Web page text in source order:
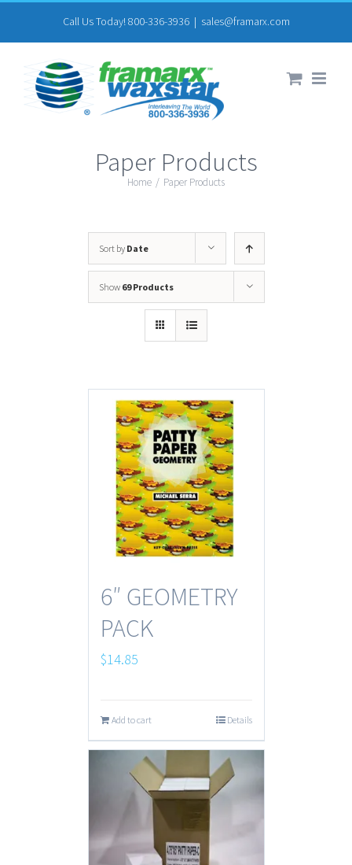
to
content
Call Us Today! 800-336-3936 | sales@framarx.com
Paper Products
Home / Paper Products
Sort by Date
Show 69 Products
6″ GEOMETRY
PACK
$14.85
Add to cart Details